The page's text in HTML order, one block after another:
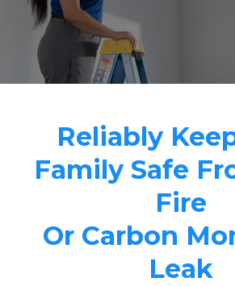
Reliably
Family Safe
Fire
Or Carbon
Leak